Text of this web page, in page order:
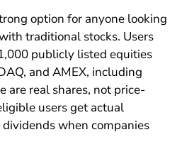
option for anyone looking
traditional stocks. Users
publicly listed equities
and AMEX, including
are real shares, not price-
users get actual
when companies